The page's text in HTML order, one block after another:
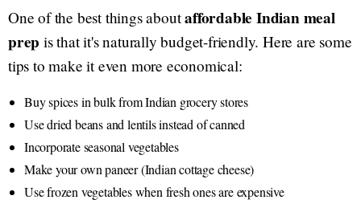
One of the best things aboutaffordable Indian meal
prep is that it's naturally budget-friendly. Here are some
tips to make it even more economical:
Buy spices in bulk from Indian grocery stores
Use dried beans and lentils instead of canned
Incorporate seasonal vegetables
Make your own paneer (Indian cottage cheese)
Use frozen vegetables when fresh ones are expensive